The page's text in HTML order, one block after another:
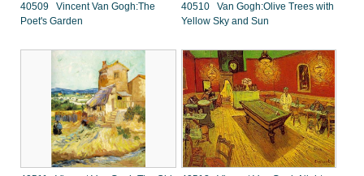
40509 Vincent Van Gogh:The
Poet's Garden
40510 Van Gogh:Olive Trees with
Yellow Sky and Sun